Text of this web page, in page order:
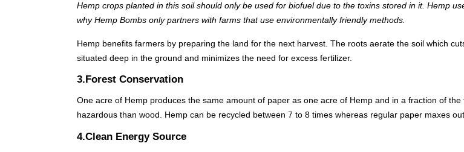
Hemp crops planted in this soil should only be used for biofuel due to the toxins stored in it. Hemp
why Hemp Bombs only partners with farms that use environmentally friendly methods.
Hemp benefits farmers by preparing the land for the next harvest. The roots aerate the soil which
situated deep in the ground and minimizes the need for excess fertilizer.
3.Forest Conservation
One acre of Hemp produces the same amount of paper as one acre of Hemp and in a fraction of
hazardous than wood. Hemp can be recycled between 7 to 8 times whereas regular paper maxes
4.Clean Energy Source